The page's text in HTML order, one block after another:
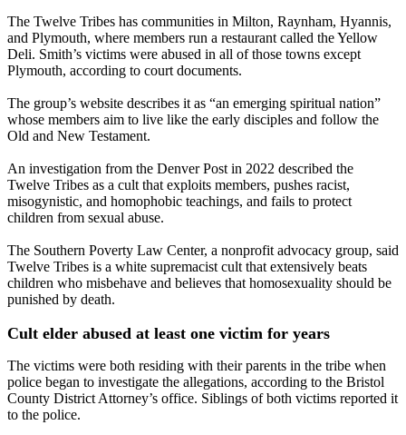
The Twelve Tribes has communities in Milton, Raynham, Hyannis,
and Plymouth, where members run a restaurant called the Yellow
Deli. Smith’s victims were abused in all of those towns except
Plymouth, according to court documents.
The group’s website describes it as “an emerging spiritual nation”
whose members aim to live like the early disciples and follow the
Old and New Testament.
An investigation from the Denver Post in 2022 described the
Twelve Tribes as a cult that exploits members, pushes racist,
misogynistic, and homophobic teachings, and fails to protect
children from sexual abuse.
The Southern Poverty Law Center, a nonprofit advocacy group, said
Twelve Tribes is a white supremacist cult that extensively beats
children who misbehave and believes that homosexuality should be
punished by death.
Cult elder abused at least one victim for years
The victims were both residing with their parents in the tribe when
police began to investigate the allegations, according to the Bristol
County District Attorney’s office. Siblings of both victims reported it
to the police.